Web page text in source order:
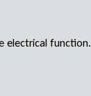
electrical function.